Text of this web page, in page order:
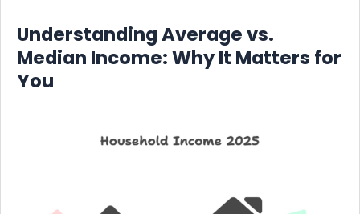
Understanding Average vs.
Median Income: Why It Matters for
You